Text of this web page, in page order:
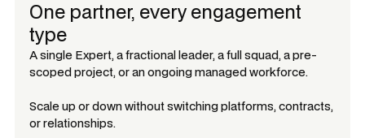
One partner, every engagement
type
A single Expert, a fractional leader, a full squad, a pre-
scoped project, or an ongoing managed workforce.
Scale up or down without switching platforms, contracts,
or relationships.